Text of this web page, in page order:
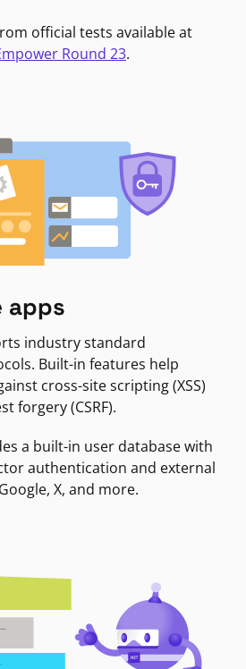
official tests available at
Round 23.
apps
industry standard
Built-in features help
cross-site scripting (XSS)
forgery (CSRF).
a built-in user database with
authentication and external
X, and more.